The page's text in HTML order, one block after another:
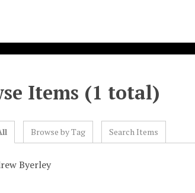
Items (1 total)
Browse by Tag Search Items
Byerley